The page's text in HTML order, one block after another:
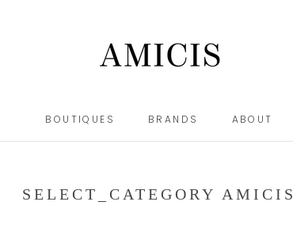
BOUTIQUES
BRANDS
ABOUT
SELECT_CATEGORY AMICIS